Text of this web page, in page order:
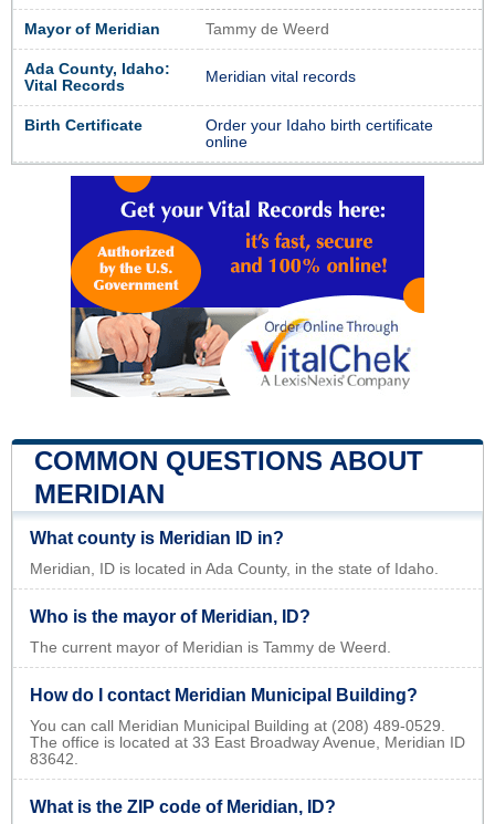
Mayor of Meridian Tammy de Weerd
Ada County, Idaho:
Vital Records
Meridian vital records
Birth Certificate
Order your Idaho birth certificate
online
COMMON QUESTIONS ABOUT
MERIDIAN
What county is Meridian ID in?
Meridian, ID is located in Ada County, in the state of Idaho.
Who is the mayor of Meridian, ID?
The current mayor of Meridian is Tammy de Weerd.
How do I contact Meridian Municipal Building?
You can call Meridian Municipal Building at (208) 489-0529.
The office is located at 33 East Broadway Avenue, Meridian ID
83642.
What is the ZIP code of Meridian, ID?